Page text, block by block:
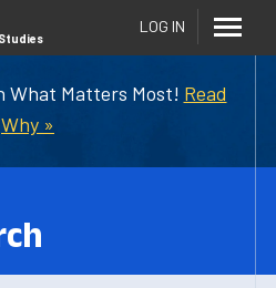
What Matters Most! Read
Why »
LOG IN